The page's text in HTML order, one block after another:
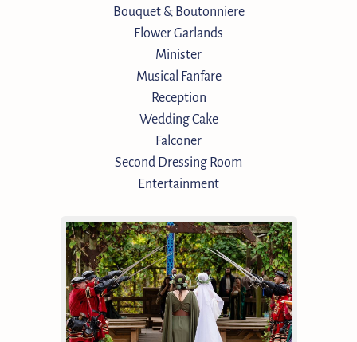
Bouquet & Boutonniere
Flower Garlands
Minister
Musical Fanfare
Reception
Wedding Cake
Falconer
Second Dressing Room
Entertainment